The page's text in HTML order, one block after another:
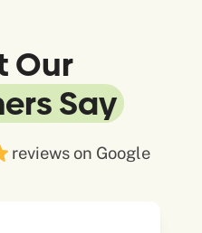
Our
Say
reviews on Google